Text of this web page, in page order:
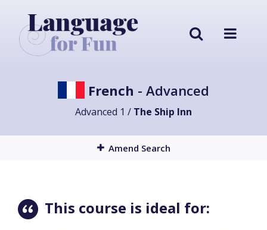
French - Advanced
Advanced 1 / The Ship Inn
Amend Search
This course is ideal for: